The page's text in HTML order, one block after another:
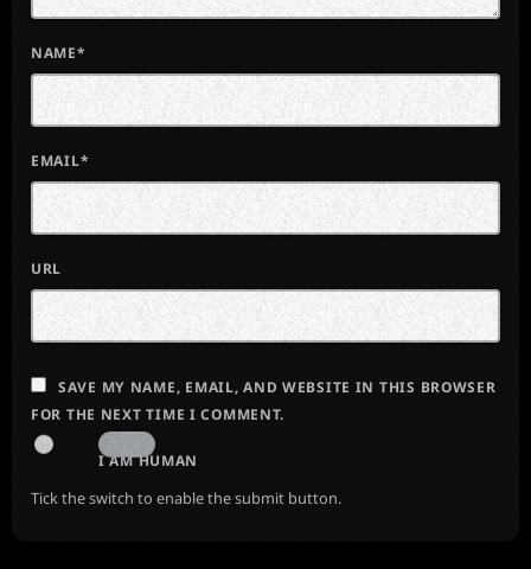
NAME*
EMAIL*
URL
SAVE MY NAME, EMAIL, AND WEBSITE IN THIS BROWSER
FOR THE NEXT TIME I COMMENT.
I AM HUMAN
Tick the switch to enable the submit button.